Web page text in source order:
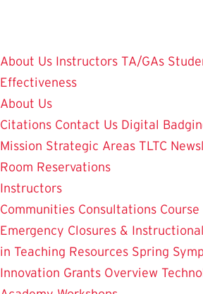
main
content
About Us Instructors TA/GAs
Effectiveness
About Us
Citations Contact Us Digital
Mission Strategic Areas TLTC
Room Reservations
Instructors
Communities Consultations
Emergency Closures &
in Teaching Resources Spring
Innovation Grants Overview